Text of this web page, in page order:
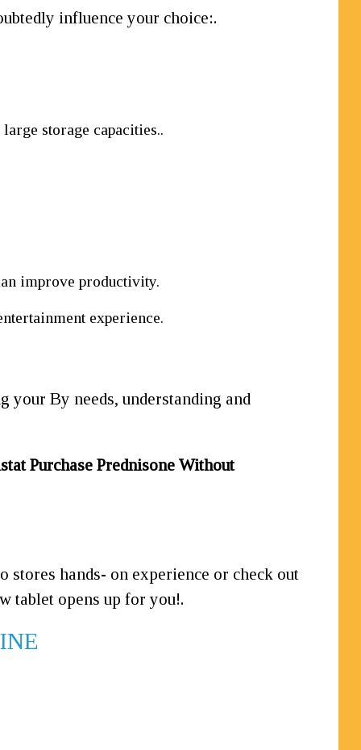
influence your choice:.
storage capacities..
improve productivity.
experience.
your By needs, understanding and
Purchase Prednisone Without
stores hands- on experience or check out
tablet opens up for you!.